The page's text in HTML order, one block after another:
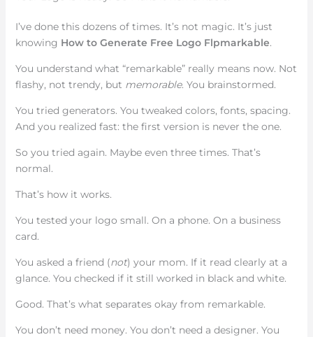
I’ve done this dozens of times. It’s not magic. It’s just
knowing How to Generate Free Logo Flpmarkable.
You understand what “remarkable” really means now. Not
flashy, not trendy, but memorable. You brainstormed.
You tried generators. You tweaked colors, fonts, spacing.
And you realized fast: the first version is never the one.
So you tried again. Maybe even three times. That’s
normal.
That’s how it works.
You tested your logo small. On a phone. On a business
card.
You asked a friend (not) your mom. If it read clearly at a
glance. You checked if it still worked in black and white.
Good. That’s what separates okay from remarkable.
You don’t need money. You don’t need a designer. You